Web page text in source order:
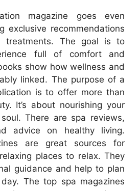
magazine goes even
exclusive recommendations
treatments. The goal is to
full of comfort and
show how wellness and
linked. The purpose of a
is to offer more than
It’s about nourishing your
There are spa reviews,
advice on healthy living.
are great sources for
places to relax. They
guidance and help to plan
The top spa magazines